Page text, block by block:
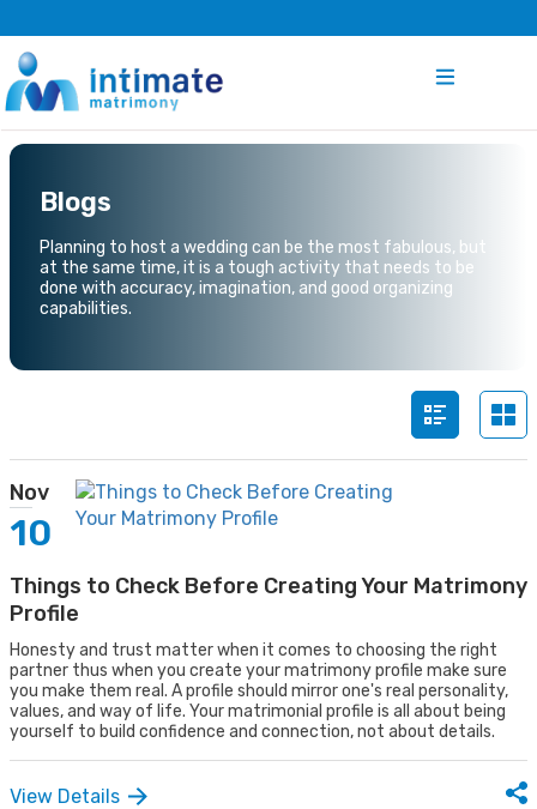
Blogs
Planning to host a wedding can be the most fabulous, but
at the same time, it is a tough activity that needs to be
done with accuracy, imagination, and good organizing
capabilities.
Nov
10
Things to Check Before Creating Your Matrimony
Profile
Honesty and trust matter when it comes to choosing the right
partner thus when you create your matrimony profile make sure
you make them real. A profile should mirror one's real personality,
values, and way of life. Your matrimonial profile is all about being
yourself to build confidence and connection, not about details.
View Details